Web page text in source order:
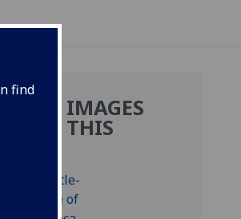
find
MORE IMAGES
FROM THIS